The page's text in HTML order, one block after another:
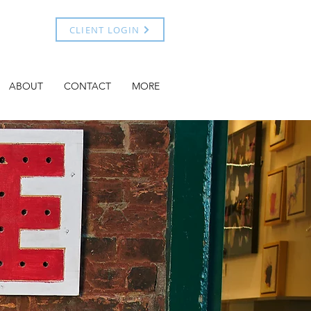
CLIENT LOGIN
ABOUT CONTACT MORE